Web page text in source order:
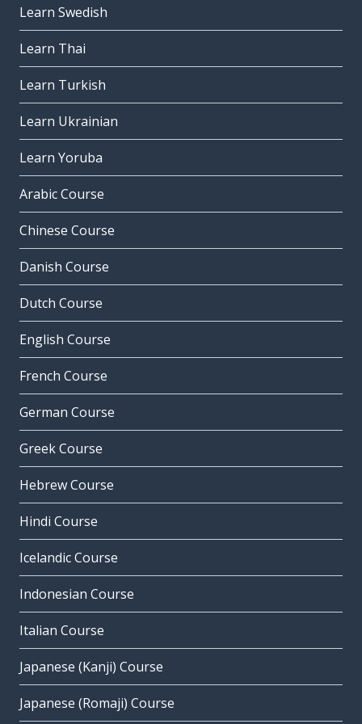
Learn Swedish
Learn Thai
Learn Turkish
Learn Ukrainian
Learn Yoruba
Arabic Course
Chinese Course
Danish Course
Dutch Course
English Course
French Course
German Course
Greek Course
Hebrew Course
Hindi Course
Icelandic Course
Indonesian Course
Italian Course
Japanese (Kanji) Course
Japanese (Romaji) Course